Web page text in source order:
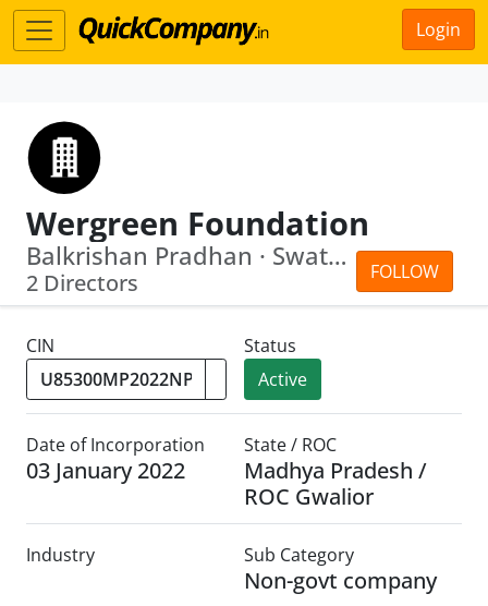
Login
Wergreen Foundation
FOLLOW
Balkrishan Pradhan · Swati Sahukara
2 Directors
CIN
Status
Active
Date of Incorporation
03 January 2022
State / ROC
Madhya Pradesh /
ROC Gwalior
Industry Sub Category
Non-govt company